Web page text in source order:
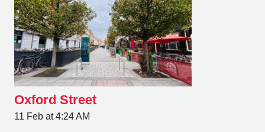
Oxford Street
11 Feb at 4:24 AM